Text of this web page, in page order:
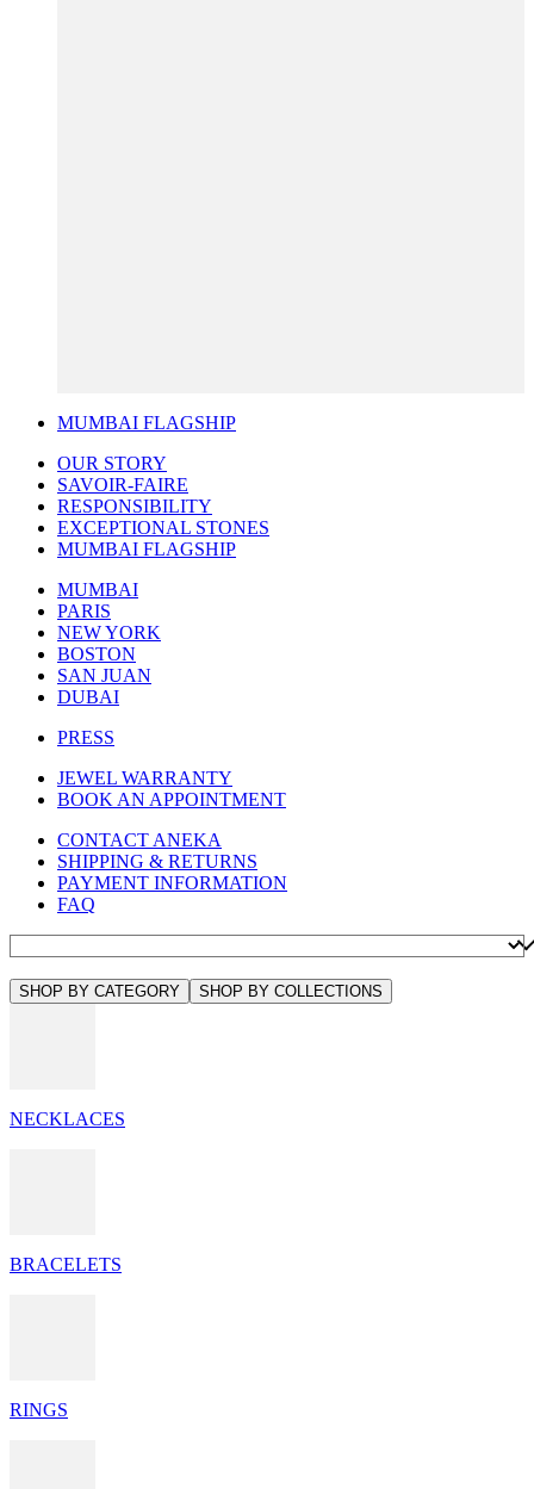
MUMBAI FLAGSHIP
OUR STORY
SAVOIR-FAIRE
RESPONSIBILITY
EXCEPTIONAL STONES
MUMBAI FLAGSHIP
MUMBAI
PARIS
NEW YORK
BOSTON
SAN JUAN
DUBAI
PRESS
JEWEL WARRANTY
BOOK AN APPOINTMENT
CONTACT ANEKA
SHIPPING & RETURNS
PAYMENT INFORMATION
FAQ
SHOP BY CATEGORY SHOP BY COLLECTIONS
NECKLACES
BRACELETS
RINGS